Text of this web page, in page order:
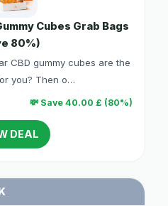
Cubes Grab Bags
80%)
CBD gummy cubes are the
you? Then o…
💸 Save 40.00 £ (80%)
DEAL